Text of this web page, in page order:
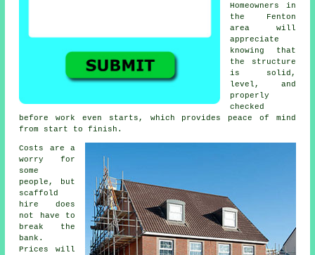
Homeowners in
the Fenton
area will
appreciate
knowing that
the structure
is solid,
level, and
properly
checked
before work even starts, which provides peace of mind
from start to finish.
Costs are a
worry for
some
people, but
scaffold
hire does
not have to
break the
bank.
Prices will